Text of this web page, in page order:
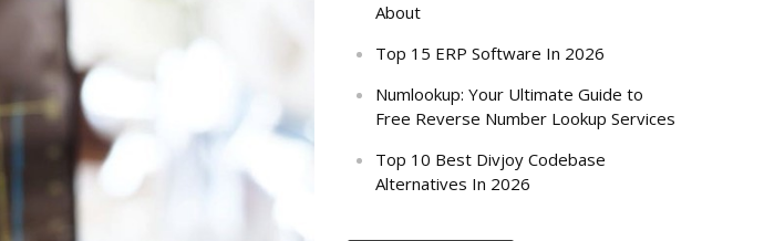
About
Top 15 ERP Software In 2026
Numlookup: Your Ultimate Guide to
Free Reverse Number Lookup Services
Top 10 Best Divjoy Codebase
Alternatives In 2026